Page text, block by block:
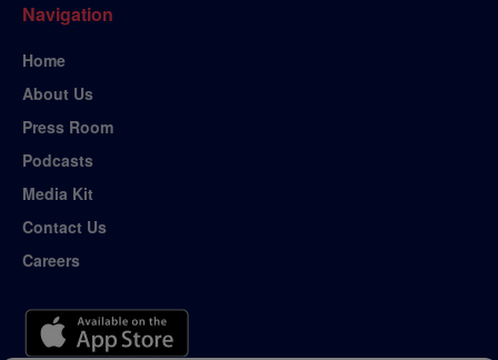
Navigation
Home
About Us
Press Room
Podcasts
Media Kit
Contact Us
Careers